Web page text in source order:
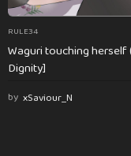
RULE34
Waguri touching
Dignity]
by xSaviour_N